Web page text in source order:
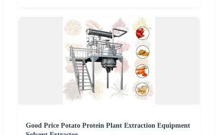
Good Price Potato Protein Plant Extraction Equipment